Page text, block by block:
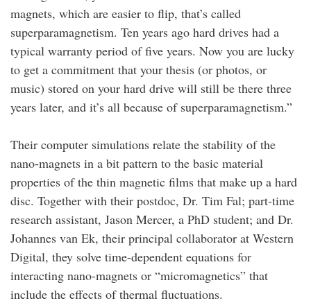
magnets, which are easier to flip, that’s called
superparamagnetism. Ten years ago hard drives had a
typical warranty period of five years. Now you are lucky
to get a commitment that your thesis (or photos, or
music) stored on your hard drive will still be there three
years later, and it’s all because of superparamagnetism.”
Their computer simulations relate the stability of the
nano-magnets in a bit pattern to the basic material
properties of the thin magnetic films that make up a hard
disc. Together with their postdoc, Dr. Tim Fal; part-time
research assistant, Jason Mercer, a PhD student; and Dr.
Johannes van Ek, their principal collaborator at Western
Digital, they solve time-dependent equations for
interacting nano-magnets or “micromagnetics” that
include the effects of thermal fluctuations.